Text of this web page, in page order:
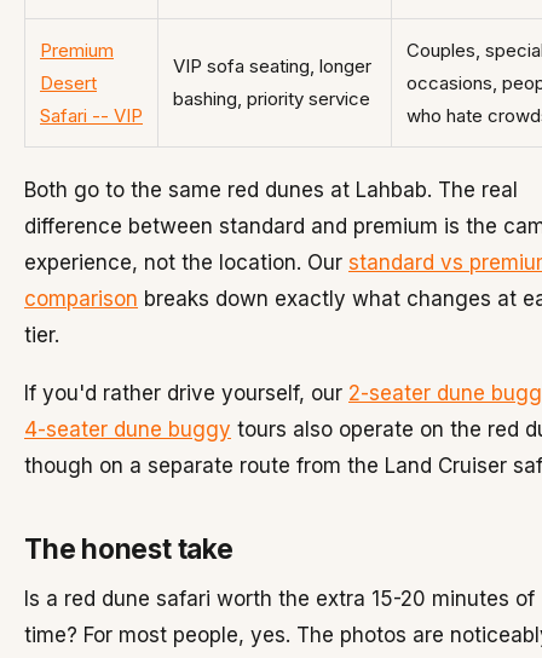
Premium
Desert
Safari -- VIP
VIP sofa seating, longer
bashing, priority service
Couples,
occasions,
who hate
Both go to the same red dunes at Lahbab. The real
difference between standard and premium is the
experience, not the location. Our standard vs
comparison breaks down exactly what changes at
tier.
If you'd rather drive yourself, our 2-seater dune
4-seater dune buggy tours also operate on the red
though on a separate route from the Land Cruiser
The honest take
Is a red dune safari worth the extra 15-20 minutes of
time? For most people, yes. The photos are